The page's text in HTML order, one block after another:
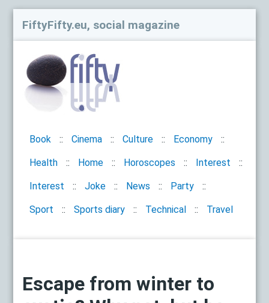
FiftyFifty.eu, social magazine
Book Cinema Culture Economy
Health Home Horoscopes Interest
Interest Joke News Party
Sport Sports diary Technical Travel
Escape from winter to